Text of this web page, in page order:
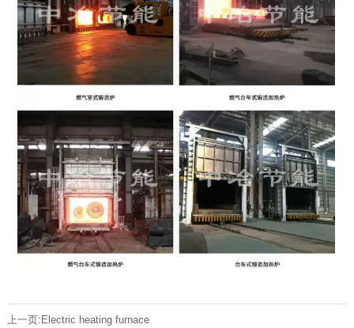
上一页: Electric heating furnace